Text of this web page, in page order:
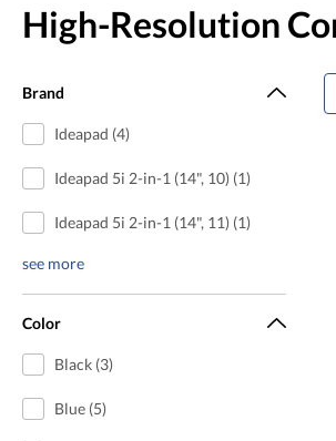
High-Resolution
Brand
Ideapad (4)
Ideapad 5i 2-in-1 (14", 10) (1)
Ideapad 5i 2-in-1 (14", 11) (1)
see more
Color
Black (3)
Blue (5)